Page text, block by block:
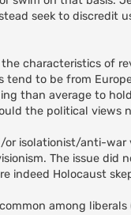
seek to
characteristics of
tend to be from
than average to
the political views
isolationist/anti-
The issue
indeed Holocaust
among